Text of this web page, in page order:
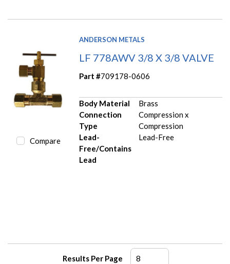
Compare
ANDERSON METALS
LF 778AWV 3/8 X 3/8 VALVE
Part #709178-0606
Body Material
Brass
Connection
Type
Compression x
Compression
Lead-
Free/Contains
Lead
Lead-Free
Results Per Page